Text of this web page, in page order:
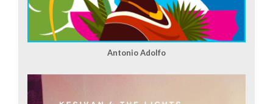
Antonio Adolfo